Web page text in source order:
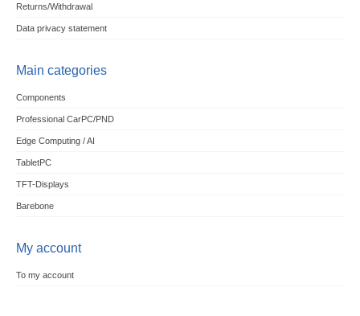
Returns/Withdrawal
Data privacy statement
Main categories
Components
Professional CarPC/PND
Edge Computing / AI
TabletPC
TFT-Displays
Barebone
My account
To my account